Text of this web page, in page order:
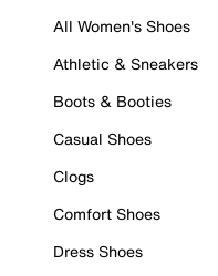
All Women's Shoes
Athletic & Sneakers
Boots & Booties
Casual Shoes
Clogs
Comfort Shoes
Dress Shoes